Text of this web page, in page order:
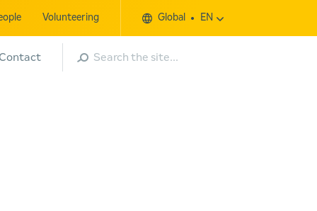
Volunteering Global EN
Search